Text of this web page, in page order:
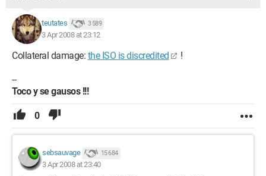
teutates 3 589
3 Apr 2008 at 23:12
Collateral damage: the ISO is discredited !
--
Toco y se gausos !!!
0
sebsauvage 15 684
3 Apr 2008 at 23:40